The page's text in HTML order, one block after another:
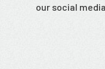
our social